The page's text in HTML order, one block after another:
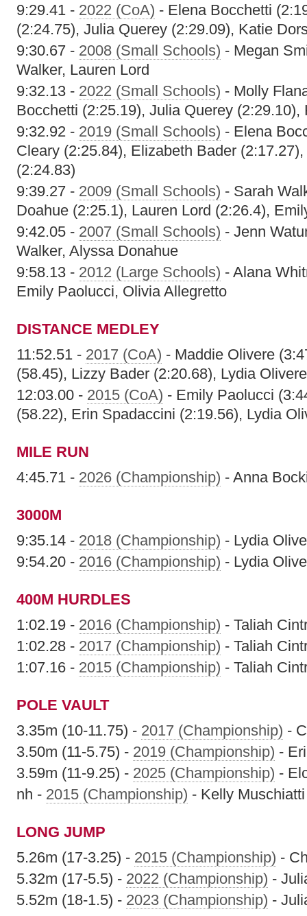
9:29.41 - 2022 (CoA) - Elena Bocchetti
(2:24.75), Julia Querey (2:29.09), Katie
9:30.67 - 2008 (Small Schools) - Megan
Walker, Lauren Lord
9:32.13 - 2022 (Small Schools) - Molly
Bocchetti (2:25.19), Julia Querey
9:32.92 - 2019 (Small Schools) - Elena
Cleary (2:25.84), Elizabeth Bader
(2:24.83)
9:39.27 - 2009 (Small Schools) - Sarah
Doahue (2:25.1), Lauren Lord (2:26.4),
9:42.05 - 2007 (Small Schools) - Jenn
Walker, Alyssa Donahue
9:58.13 - 2012 (Large Schools) - Alana
Emily Paolucci, Olivia Allegretto
DISTANCE MEDLEY
11:52.51 - 2017 (CoA) - Maddie Olivere
(58.45), Lizzy Bader (2:20.68), Lydia
12:03.00 - 2015 (CoA) - Emily Paolucci
(58.22), Erin Spadaccini (2:19.56), Lydia
MILE RUN
4:45.71 - 2026 (Championship) - Anna
3000M
9:35.14 - 2018 (Championship) - Lydia
9:54.20 - 2016 (Championship) - Lydia
400M HURDLES
1:02.19 - 2016 (Championship) - Taliah
1:02.28 - 2017 (Championship) - Taliah
1:07.16 - 2015 (Championship) - Taliah
POLE VAULT
3.35m (10-11.75) - 2017 (Championship) -
3.50m (11-5.75) - 2019 (Championship) -
3.59m (11-9.25) - 2025 (Championship) -
nh - 2015 (Championship) - Kelly Muschiatti
LONG JUMP
5.26m (17-3.25) - 2015 (Championship) -
5.32m (17-5.5) - 2022 (Championship) -
5.52m (18-1.5) - 2023 (Championship) -